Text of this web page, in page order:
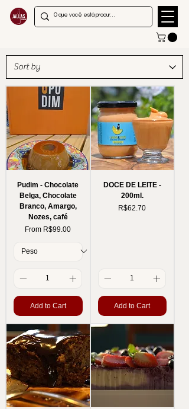
Pudim - Chocolate
Belga, Chocolate
Branco, Amargo,
Nozes, café
From R$99.00
Sale Price
Add to Cart
DOCE DE LEITE -
200ml.
Price
R$62.70
Add to Cart